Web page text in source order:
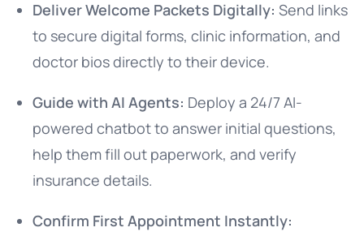
Deliver Welcome Packets Digitally: Send links
to secure digital forms, clinic information, and
doctor bios directly to their device.
Guide with AI Agents: Deploy a 24/7 AI-
powered chatbot to answer initial questions,
help them fill out paperwork, and verify
insurance details.
Confirm First Appointment Instantly: